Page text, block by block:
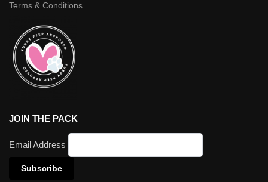
Terms & Conditions
JOIN THE PACK
Email Address